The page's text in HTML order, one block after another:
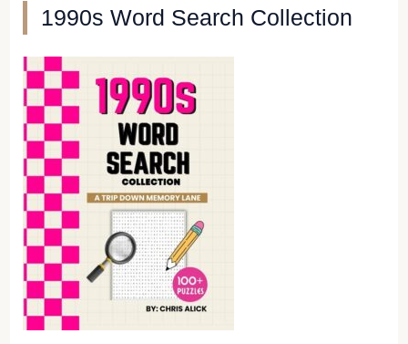
1990s Word Search Collection